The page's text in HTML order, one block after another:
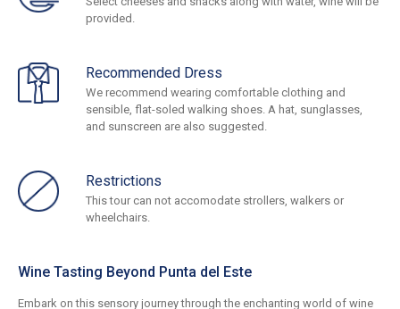
provided.
Recommended Dress
We recommend wearing comfortable clothing and
sensible, flat-soled walking shoes. A hat, sunglasses,
and sunscreen are also suggested.
Restrictions
This tour can not accomodate strollers, walkers or
wheelchairs.
Wine Tasting Beyond Punta del Este
Embark on this sensory journey through the enchanting world of wine